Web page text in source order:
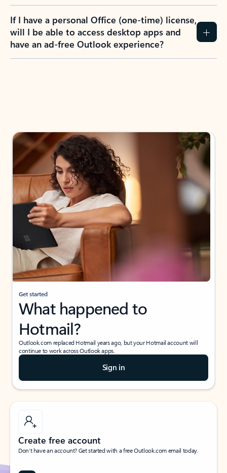
If I have a personal Office (one-time) license,
will I be able to access desktop apps and
have an ad-free Outlook experience?
Get started
What happened to
Hotmail?
Outlook.com replaced Hotmail years ago, but your Hotmail account will
continue to work across Outlook apps.
Sign in
Create free account
Don’t have an account? Get started with a free Outlook.com email today.